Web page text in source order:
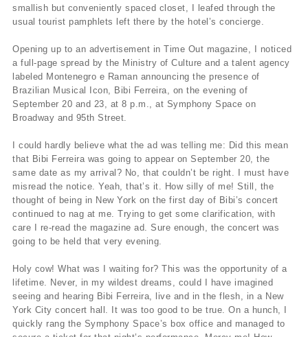
smallish but conveniently spaced closet, I leafed through the
usual tourist pamphlets left there by the hotel’s concierge.
Opening up to an advertisement in Time Out magazine, I noticed
a full-page spread by the Ministry of Culture and a talent agency
labeled Montenegro e Raman announcing the presence of
Brazilian Musical Icon, Bibi Ferreira, on the evening of
September 20 and 23, at 8 p.m., at Symphony Space on
Broadway and 95th Street.
I could hardly believe what the ad was telling me: Did this mean
that Bibi Ferreira was going to appear on September 20, the
same date as my arrival? No, that couldn’t be right. I must have
misread the notice. Yeah, that’s it. How silly of me! Still, the
thought of being in New York on the first day of Bibi’s concert
continued to nag at me. Trying to get some clarification, with
care I re-read the magazine ad. Sure enough, the concert was
going to be held that very evening.
Holy cow! What was I waiting for? This was the opportunity of a
lifetime. Never, in my wildest dreams, could I have imagined
seeing and hearing Bibi Ferreira, live and in the flesh, in a New
York City concert hall. It was too good to be true. On a hunch, I
quickly rang the Symphony Space’s box office and managed to